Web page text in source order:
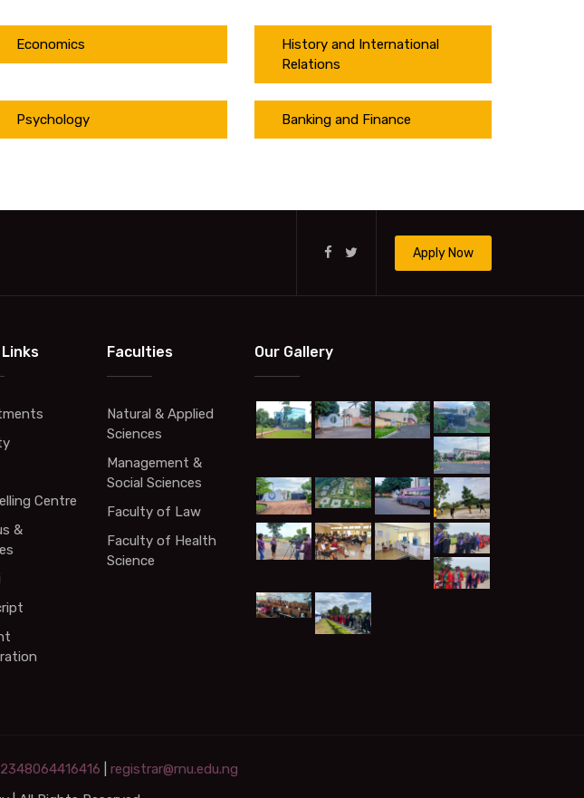
Economics
History and International
Relations
Psychology Banking and Finance
Apply Now
Centre
&
Faculties
Natural & Applied
Sciences
Management &
Social Sciences
Faculty of Law
Faculty of Health
Science
Our Gallery
registrar@rnu.edu.ng